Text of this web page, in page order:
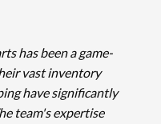
has been a game-
vast inventory
have significantly
team's expertise